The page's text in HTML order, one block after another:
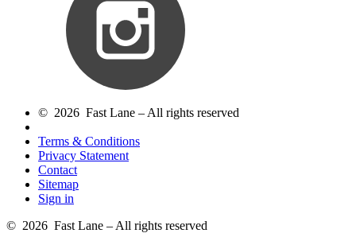
© 2026 Fast Lane – All rights reserved
Terms & Conditions
Privacy Statement
Contact
Sitemap
Sign in
© 2026 Fast Lane – All rights reserved